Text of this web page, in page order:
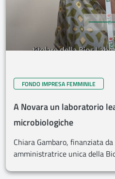
FONDO IMPRESA FEMMINILE
A Novara un laboratorio
microbiologiche
Chiara Gambaro, finanziata
amministratrice unica della